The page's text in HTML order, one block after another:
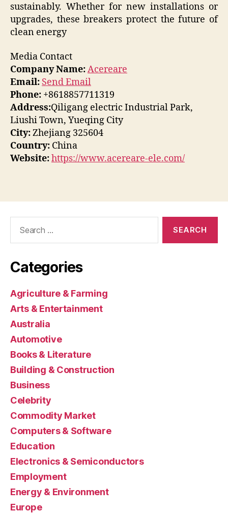
sustainably. Whether for new installations or
upgrades, these breakers protect the future of
clean energy
Media Contact
Company Name:Acereare
Email: Send Email
Phone: +8618857711319
Address:Qiligang electric Industrial Park,
Liushi Town, Yueqing City
City:Zhejiang 325604
Country: China
Website:https://www.acereare-ele.com/
Categories
Agriculture & Farming
Arts & Entertainment
Australia
Automotive
Books & Literature
Building & Construction
Business
Celebrity
Commodity Market
Computers & Software
Education
Electronics & Semiconductors
Employment
Energy & Environment
Europe